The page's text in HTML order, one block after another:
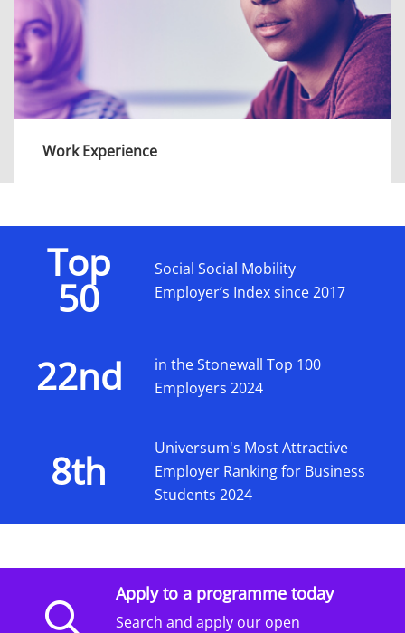
View more
Work Experience
year 13/S5-S6 students to gain professional
work experience, get an insight into our
diverse teams and explore the variety of
career opportunities we offer.
Top
50
Social Social Mobility
Employer’s Index since 2017
22nd
in the Stonewall Top 100
Employers 2024
8th
Universum's Most Attractive
Employer Ranking for Business
Students 2024
Apply to a programme today
Search and apply our open